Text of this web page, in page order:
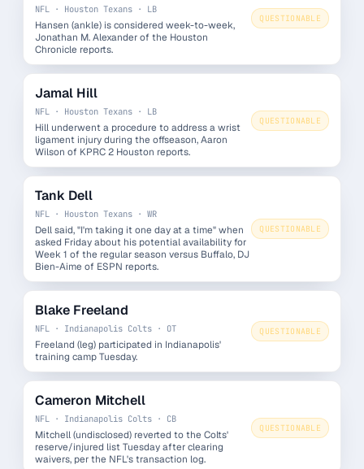
NFL · Houston Texans · LB
Hansen (ankle) is considered week-to-week,
Jonathan M. Alexander of the Houston
Chronicle reports.
QUESTIONABLE
Jamal Hill
NFL · Houston Texans · LB
Hill underwent a procedure to address a wrist
ligament injury during the offseason, Aaron
Wilson of KPRC 2 Houston reports.
QUESTIONABLE
Tank Dell
NFL · Houston Texans · WR
Dell said, "I'm taking it one day at a time" when
asked Friday about his potential availability for
Week 1 of the regular season versus Buffalo, DJ
Bien-Aime of ESPN reports.
QUESTIONABLE
Blake Freeland
NFL · Indianapolis Colts · OT
Freeland (leg) participated in Indianapolis'
training camp Tuesday.
QUESTIONABLE
Cameron Mitchell
NFL · Indianapolis Colts · CB
Mitchell (undisclosed) reverted to the Colts'
reserve/injured list Tuesday after clearing
waivers, per the NFL's transaction log.
QUESTIONABLE